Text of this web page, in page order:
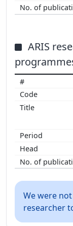
ARIS
We were
researcher